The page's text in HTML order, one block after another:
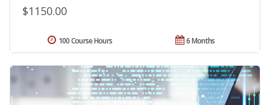
$1150.00
6 Months
100 Course Hours